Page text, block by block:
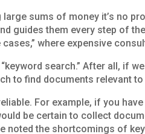
sums of money it’s no
guides them every step of
where expensive
search.” After all, if
to find documents relevant
For example, if you
be certain to collect
noted the shortcomings of